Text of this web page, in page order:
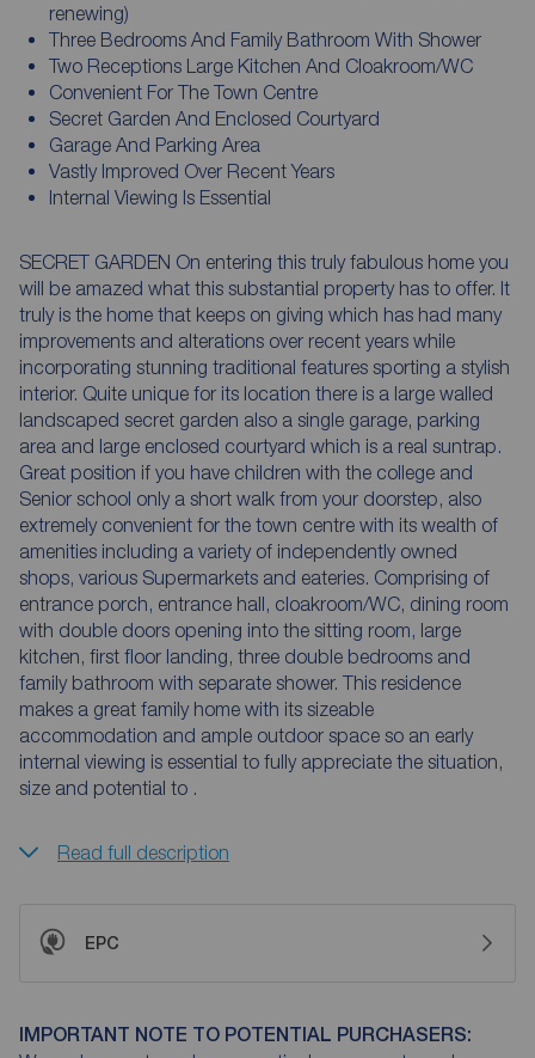
renewing)
Three Bedrooms And Family Bathroom With Shower
Two Receptions Large Kitchen And Cloakroom/WC
Convenient For The Town Centre
Secret Garden And Enclosed Courtyard
Garage And Parking Area
Vastly Improved Over Recent Years
Internal Viewing Is Essential
SECRET GARDEN On entering this truly fabulous home you
will be amazed what this substantial property has to offer. It
truly is the home that keeps on giving which has had many
improvements and alterations over recent years while
incorporating stunning traditional features sporting a stylish
interior. Quite unique for its location there is a large walled
landscaped secret garden also a single garage, parking
area and large enclosed courtyard which is a real suntrap.
Great position if you have children with the college and
Senior school only a short walk from your doorstep, also
extremely convenient for the town centre with its wealth of
amenities including a variety of independently owned
shops, various Supermarkets and eateries. Comprising of
entrance porch, entrance hall, cloakroom/WC, dining room
with double doors opening into the sitting room, large
kitchen, first floor landing, three double bedrooms and
family bathroom with separate shower. This residence
makes a great family home with its sizeable
accommodation and ample outdoor space so an early
internal viewing is essential to fully appreciate the situation,
size and potential to .
Read full description
EPC
IMPORTANT NOTE TO POTENTIAL PURCHASERS: